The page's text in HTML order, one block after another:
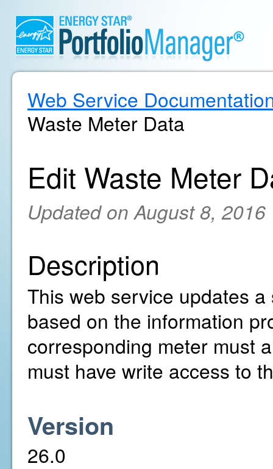
Web Service
Waste Meter Data
Edit Waste Meter
Updated on August 8, 2016
Description
This web service updates
based on the information
corresponding meter must
must have write access to
Version
26.0